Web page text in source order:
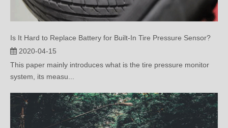
Is It Hard to Replace Battery for Built-In Tire Pressure Sensor?
This paper mainly introduces what is the tire pressure monitor
system, its measu...